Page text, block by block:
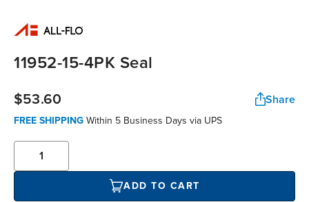
11952-15-4PK Seal
$53.60 Share
FREE SHIPPING Within 5 Business Days via UPS
ADD TO CART